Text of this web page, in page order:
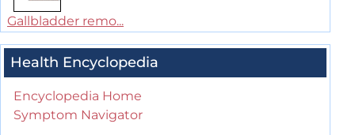
Gallbladder remo...
Health Encyclopedia
Encyclopedia Home
Symptom Navigator